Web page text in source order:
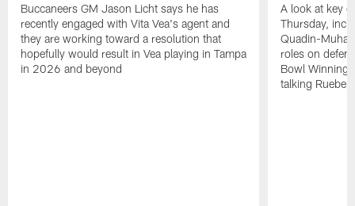
Buccaneers GM Jason Licht says he has
recently engaged with Vita Vea's agent and
they are working toward a resolution that
hopefully would result in Vea playing in Tampa
in 2026 and beyond
A look at key
Thursday,
Quadin-
roles on
Bowl
talking